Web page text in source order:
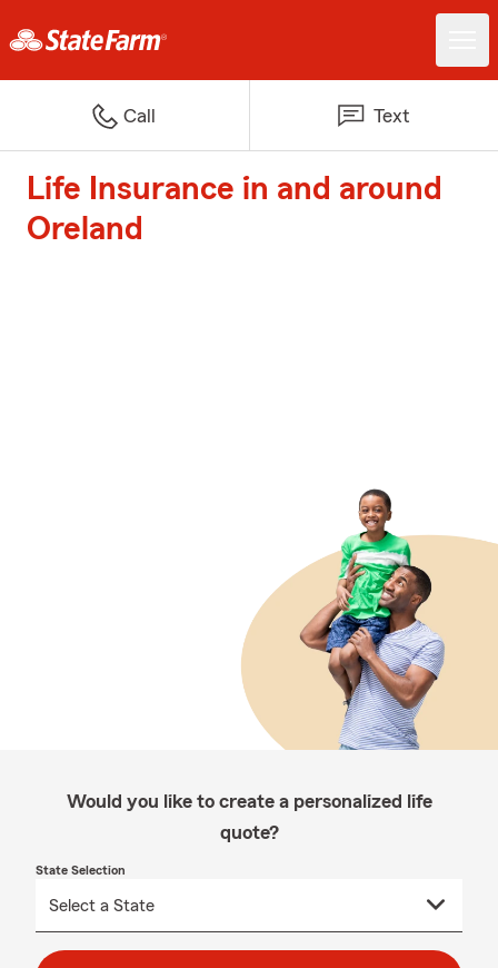
Call Text
Life Insurance in and around
Oreland
Would you like to create a personalized life
quote?
State Selection